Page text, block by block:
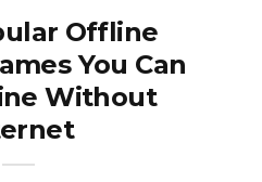
Offline
You Can
Without